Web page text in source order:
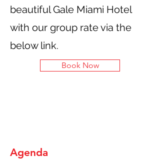
beautiful Gale Miami Hotel
with our group rate via the
below link.
Book Now
Agenda